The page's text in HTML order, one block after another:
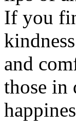
If you
and
those in